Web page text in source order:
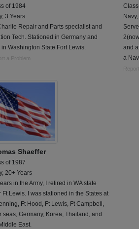
of 1984
3 Years
Repair and Parts specialist and
Tech. Stationed in Germany and
in Washington State Fort Lewis.
a Problem
and
a
Shaeffer
of 1987
20+ Years
in the Army, I retired in WA state
Ft Lewis. I was stationed in the States at
Ft Hood, Ft Lewis, Ft Campbell,
seas, Germany, Korea, Thailand, and
East.